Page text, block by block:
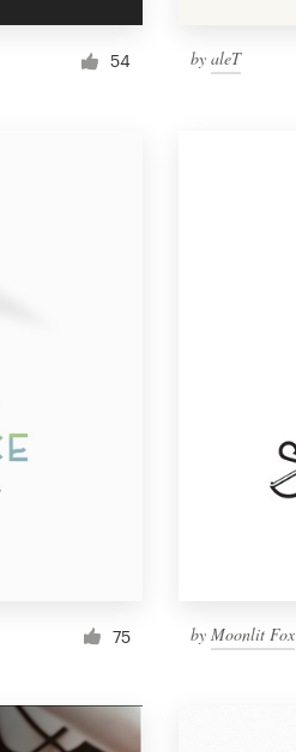
54 byaleT
75 by Moonlit Fox